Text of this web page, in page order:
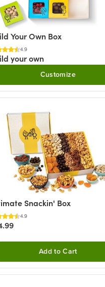
Your Own Box
4.9
your own
Customize
Snackin' Box
4.9
Add to Cart